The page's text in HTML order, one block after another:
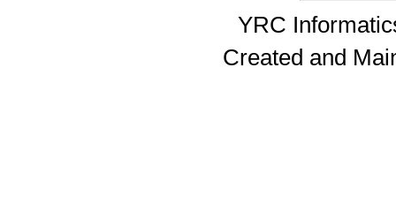
YRC
Created and